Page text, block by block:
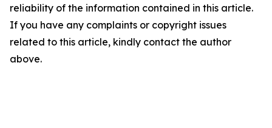
reliability of the information contained in this article.
If you have any complaints or copyright issues
related to this article, kindly contact the author
above.